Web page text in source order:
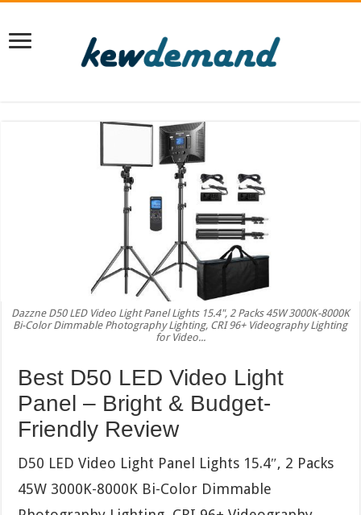
Dazzne D50 LED Video Light Panel Lights 15.4", 2 Packs 45W 3000K-8000K
Bi-Color Dimmable Photography Lighting, CRI 96+ Videography Lighting
for Video...
Best D50 LED Video Light
Panel – Bright & Budget-
Friendly Review
D50 LED Video Light Panel Lights 15.4″, 2 Packs
45W 3000K-8000K Bi-Color Dimmable